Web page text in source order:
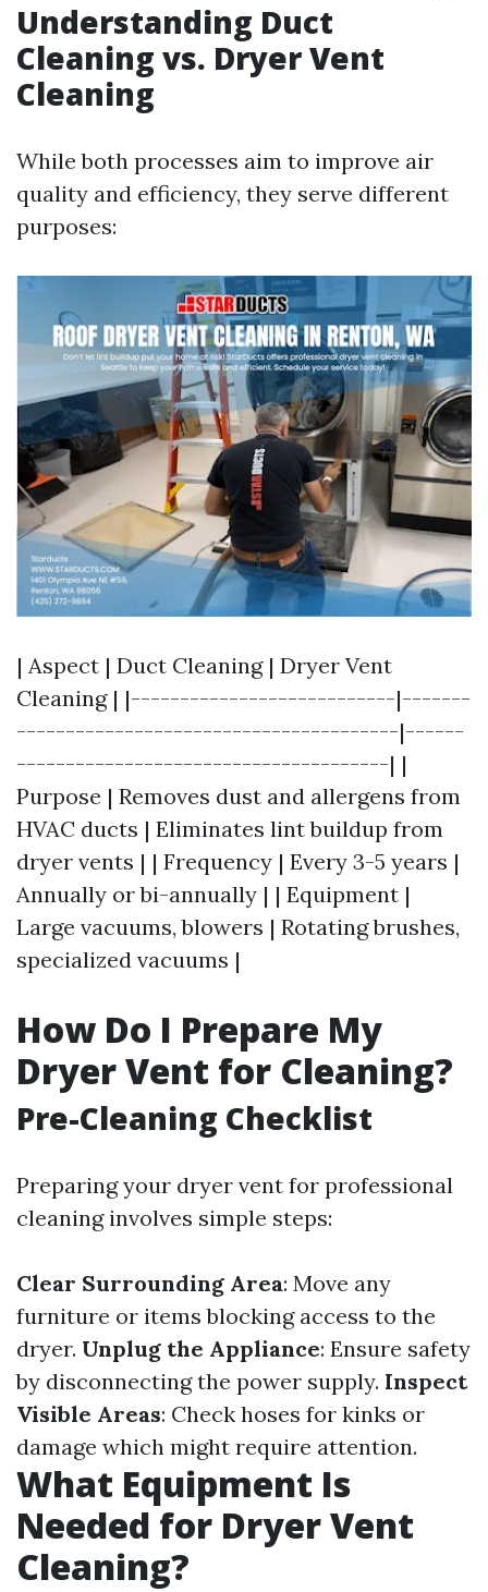
Understanding Duct
Cleaning vs. Dryer Vent
Cleaning
While both processes aim to improve air
quality and efficiency, they serve different
purposes:
| Aspect | Duct Cleaning | Dryer Vent
Cleaning | |---------------------------|-------
---------------------------------------|------
--------------------------------------| |
Purpose | Removes dust and allergens from
HVAC ducts | Eliminates lint buildup from
dryer vents | | Frequency | Every 3-5 years |
Annually or bi-annually | | Equipment |
Large vacuums, blowers | Rotating brushes,
specialized vacuums |
How Do I Prepare My
Dryer Vent for Cleaning?
Pre-Cleaning Checklist
Preparing your dryer vent for professional
cleaning involves simple steps:
Clear Surrounding Area: Move any
furniture or items blocking access to the
dryer. Unplug the Appliance: Ensure safety
by disconnecting the power supply. Inspect
Visible Areas: Check hoses for kinks or
damage which might require attention.
What Equipment Is
Needed for Dryer Vent
Cleaning?